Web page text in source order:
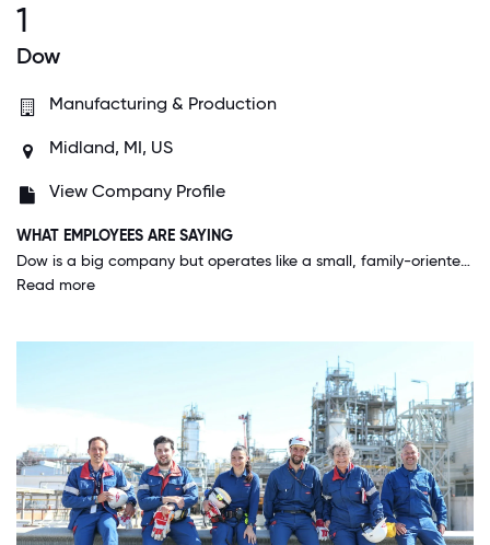
1
Dow
Manufacturing & Production
Midland, MI, US
View Company Profile
WHAT EMPLOYEES ARE SAYING
Dow is a big company but operates like a small, family-oriented company. All of my colleagues are great, and we work so well together for Team Dow!
Read more